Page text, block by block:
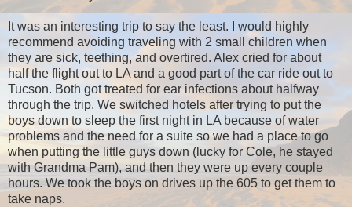
It was an interesting trip to say the least. I would highly
recommend avoiding traveling with 2 small children when
they are sick, teething, and overtired. Alex cried for about
half the flight out to LA and a good part of the car ride out to
Tucson. Both got treated for ear infections about halfway
through the trip. We switched hotels after trying to put the
boys down to sleep the first night in LA because of water
problems and the need for a suite so we had a place to go
when putting the little guys down (lucky for Cole, he stayed
with Grandma Pam), and then they were up every couple
hours. We took the boys on drives up the 605 to get them to
take naps.